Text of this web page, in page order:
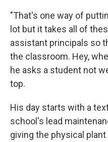
"That's one way of
lot but it takes all of
assistant principals so
the classroom. Hey,
he asks a student not
top.
His day starts with a
school's lead
giving the physical plant